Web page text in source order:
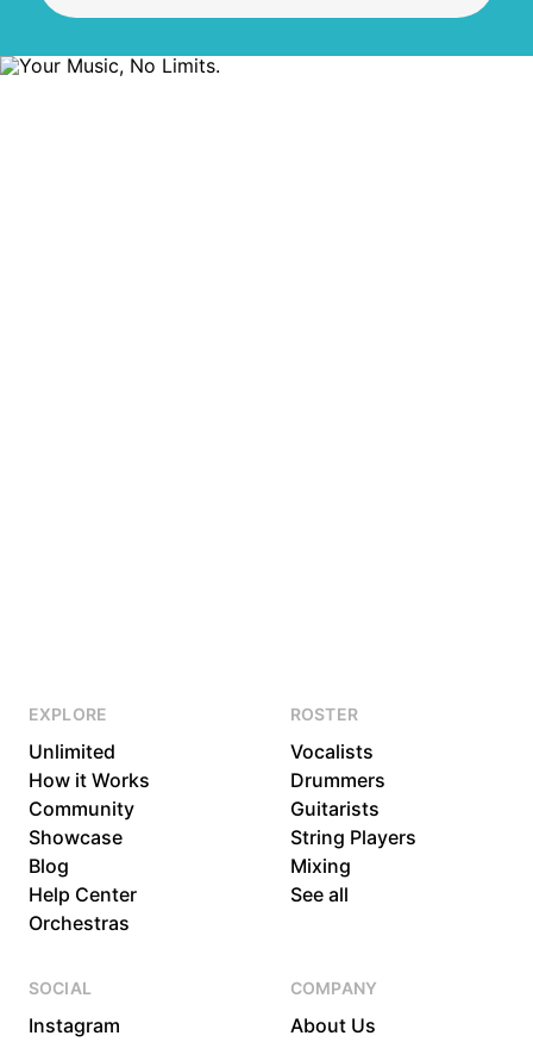
EXPLORE
Unlimited
How it Works
Community
Showcase
Blog
Help Center
Orchestras
ROSTER
Vocalists
Drummers
Guitarists
String Players
Mixing
See all
SOCIAL
Instagram
COMPANY
About Us